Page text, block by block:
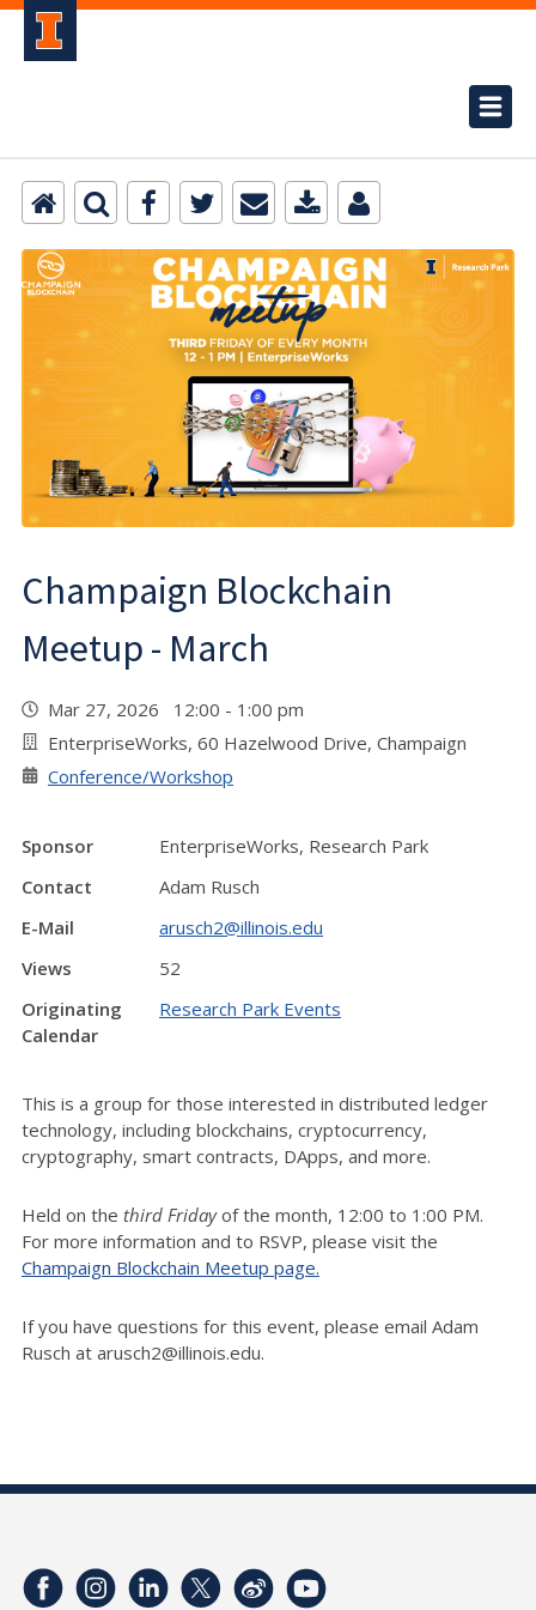
Champaign Blockchain
Meetup - March
Mar 27, 2026 12:00 - 1:00 pm
EnterpriseWorks, 60 Hazelwood Drive, Champaign
Conference/Workshop
Sponsor
EnterpriseWorks, Research Park
Contact
Adam Rusch
E-Mail
arusch2@illinois.edu
Views
52
Originating
Calendar
Research Park Events
This is a group for those interested in distributed ledger
technology, including blockchains, cryptocurrency,
cryptography, smart contracts, DApps, and more.
Held on the third Fridayof the month, 12:00 to 1:00 PM.
For more information and to RSVP, please visit the
Champaign Blockchain Meetup page.
If you have questions for this event, please email Adam
Rusch at arusch2@illinois.edu.